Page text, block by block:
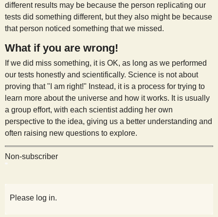
different results may be because the person replicating our
tests did something different, but they also might be because
that person noticed something that we missed.
What if you are wrong!
If we did miss something, it is OK, as long as we performed
our tests honestly and scientifically. Science is not about
proving that "I am right!" Instead, it is a process for trying to
learn more about the universe and how it works. It is usually
a group effort, with each scientist adding her own
perspective to the idea, giving us a better understanding and
often raising new questions to explore.
Non-subscriber
Please log in.